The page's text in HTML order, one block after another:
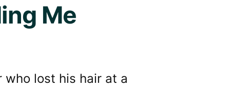
Me
who lost his hair at a